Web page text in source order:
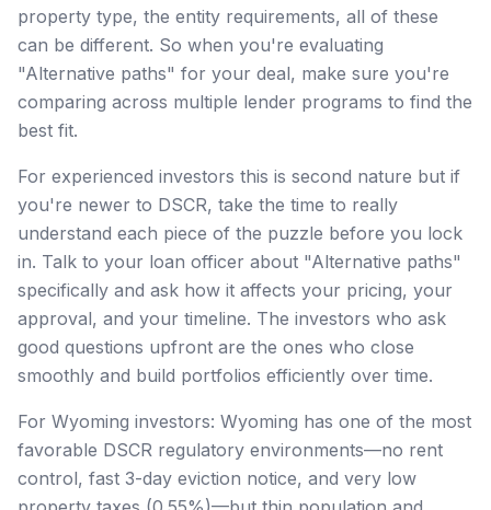
property type, the entity requirements, all of these
can be different. So when you're evaluating
"Alternative paths" for your deal, make sure you're
comparing across multiple lender programs to find the
best fit.
For experienced investors this is second nature but if
you're newer to DSCR, take the time to really
understand each piece of the puzzle before you lock
in. Talk to your loan officer about "Alternative paths"
specifically and ask how it affects your pricing, your
approval, and your timeline. The investors who ask
good questions upfront are the ones who close
smoothly and build portfolios efficiently over time.
For Wyoming investors: Wyoming has one of the most
favorable DSCR regulatory environments—no rent
control, fast 3-day eviction notice, and very low